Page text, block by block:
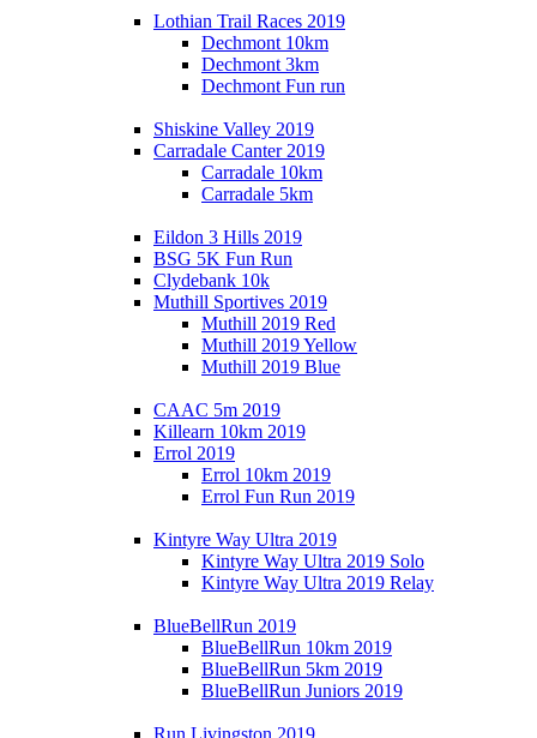
Lothian Trail Races 2019
Dechmont 10km
Dechmont 3km
Dechmont Fun run
Shiskine Valley 2019
Carradale Canter 2019
Carradale 10km
Carradale 5km
Eildon 3 Hills 2019
BSG 5K Fun Run
Clydebank 10k
Muthill Sportives 2019
Muthill 2019 Red
Muthill 2019 Yellow
Muthill 2019 Blue
CAAC 5m 2019
Killearn 10km 2019
Errol 2019
Errol 10km 2019
Errol Fun Run 2019
Kintyre Way Ultra 2019
Kintyre Way Ultra 2019 Solo
Kintyre Way Ultra 2019 Relay
BlueBellRun 2019
BlueBellRun 10km 2019
BlueBellRun 5km 2019
BlueBellRun Juniors 2019
Run Livingston 2019